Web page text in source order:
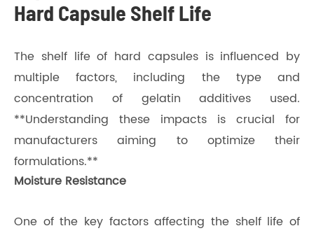
Hard Capsule Shelf Life
The shelf life of hard capsules is influenced by
multiple factors, including the type and
concentration of gelatin additives used.
**Understanding these impacts is crucial for
manufacturers aiming to optimize their
formulations.**
Moisture Resistance
One of the key factors affecting the shelf life of